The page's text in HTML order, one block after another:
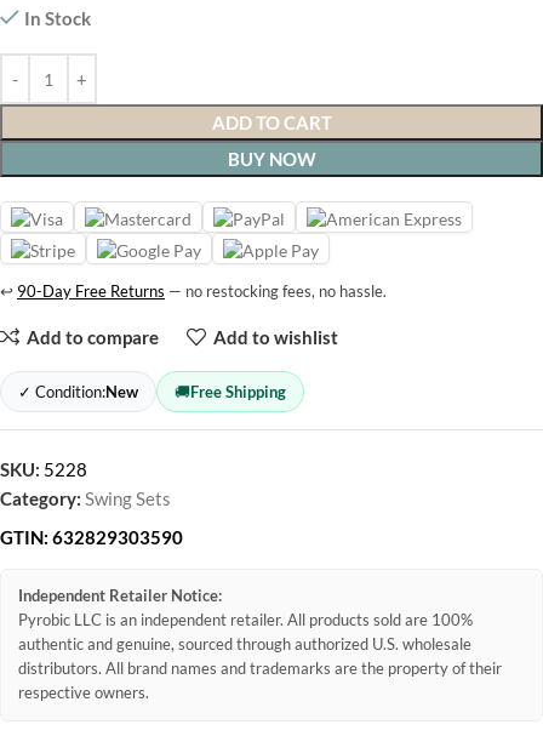
In Stock
ADD TO CART
BUY NOW
↩ 90-Day Free Returns — no restocking fees, no hassle.
Add to compare Add to wishlist
✓ Condition:New 🚚Free Shipping
SKU: 5228
Category: Swing Sets
GTIN: 632829303590
Independent Retailer Notice:
Pyrobic LLC is an independent retailer. All products sold are 100%
authentic and genuine, sourced through authorized U.S. wholesale
distributors. All brand names and trademarks are the property of their
respective owners.